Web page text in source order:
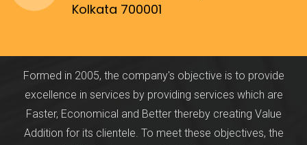
Kolkata 700001
Formed in 2005, the company's objective is to provide
excellence in services by providing services which are
Faster, Economical and Better thereby creating Value
Addition for its clientele. To meet these objectives, the